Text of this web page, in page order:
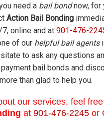
need a bail bondnow, for
Action Bail Bonding
online and at 901-476-
of our helpful bail agents
to ask any questions
bail bonds and
than glad to help you.
our services, feel free
at 901-476-2245 or